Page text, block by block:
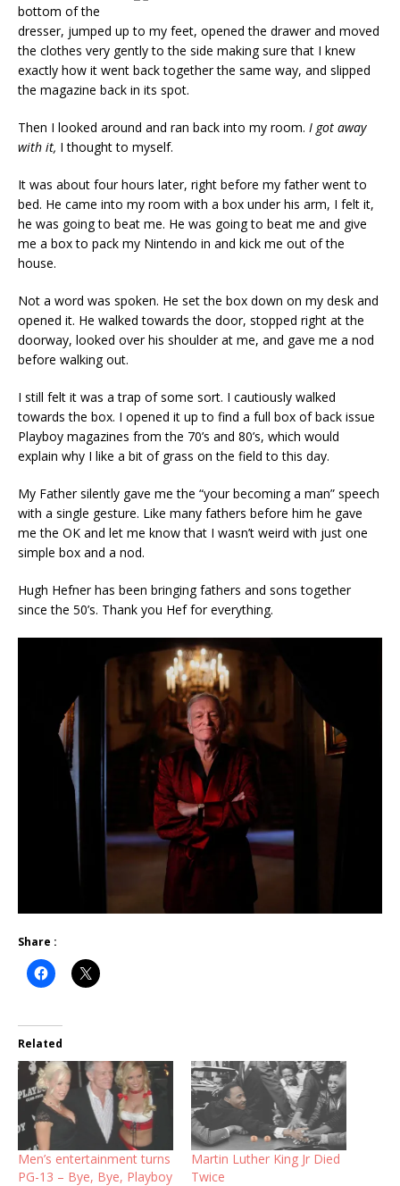
bottom of the
dresser, jumped up to my feet, opened the drawer and moved
the clothes very gently to the side making sure that I knew
exactly how it went back together the same way, and slipped
the magazine back in its spot.
Then I looked around and ran back into my room. I got away
with it, I thought to myself.
It was about four hours later, right before my father went to
bed. He came into my room with a box under his arm, I felt it,
he was going to beat me. He was going to beat me and give
me a box to pack my Nintendo in and kick me out of the
house.
Not a word was spoken. He set the box down on my desk and
opened it. He walked towards the door, stopped right at the
doorway, looked over his shoulder at me, and gave me a nod
before walking out.
I still felt it was a trap of some sort. I cautiously walked
towards the box. I opened it up to find a full box of back issue
Playboy magazines from the 70’s and 80’s, which would
explain why I like a bit of grass on the field to this day.
My Father silently gave me the “your becoming a man” speech
with a single gesture. Like many fathers before him he gave
me the OK and let me know that I wasn’t weird with just one
simple box and a nod.
Hugh Hefner has been bringing fathers and sons together
since the 50’s. Thank you Hef for everything.
Share :
Related
Men’s entertainment turns
PG-13 – Bye, Bye, Playboy
Martin Luther King Jr Died
Twice